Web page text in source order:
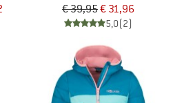
€ 39,95€ 31,96
5,0(2)